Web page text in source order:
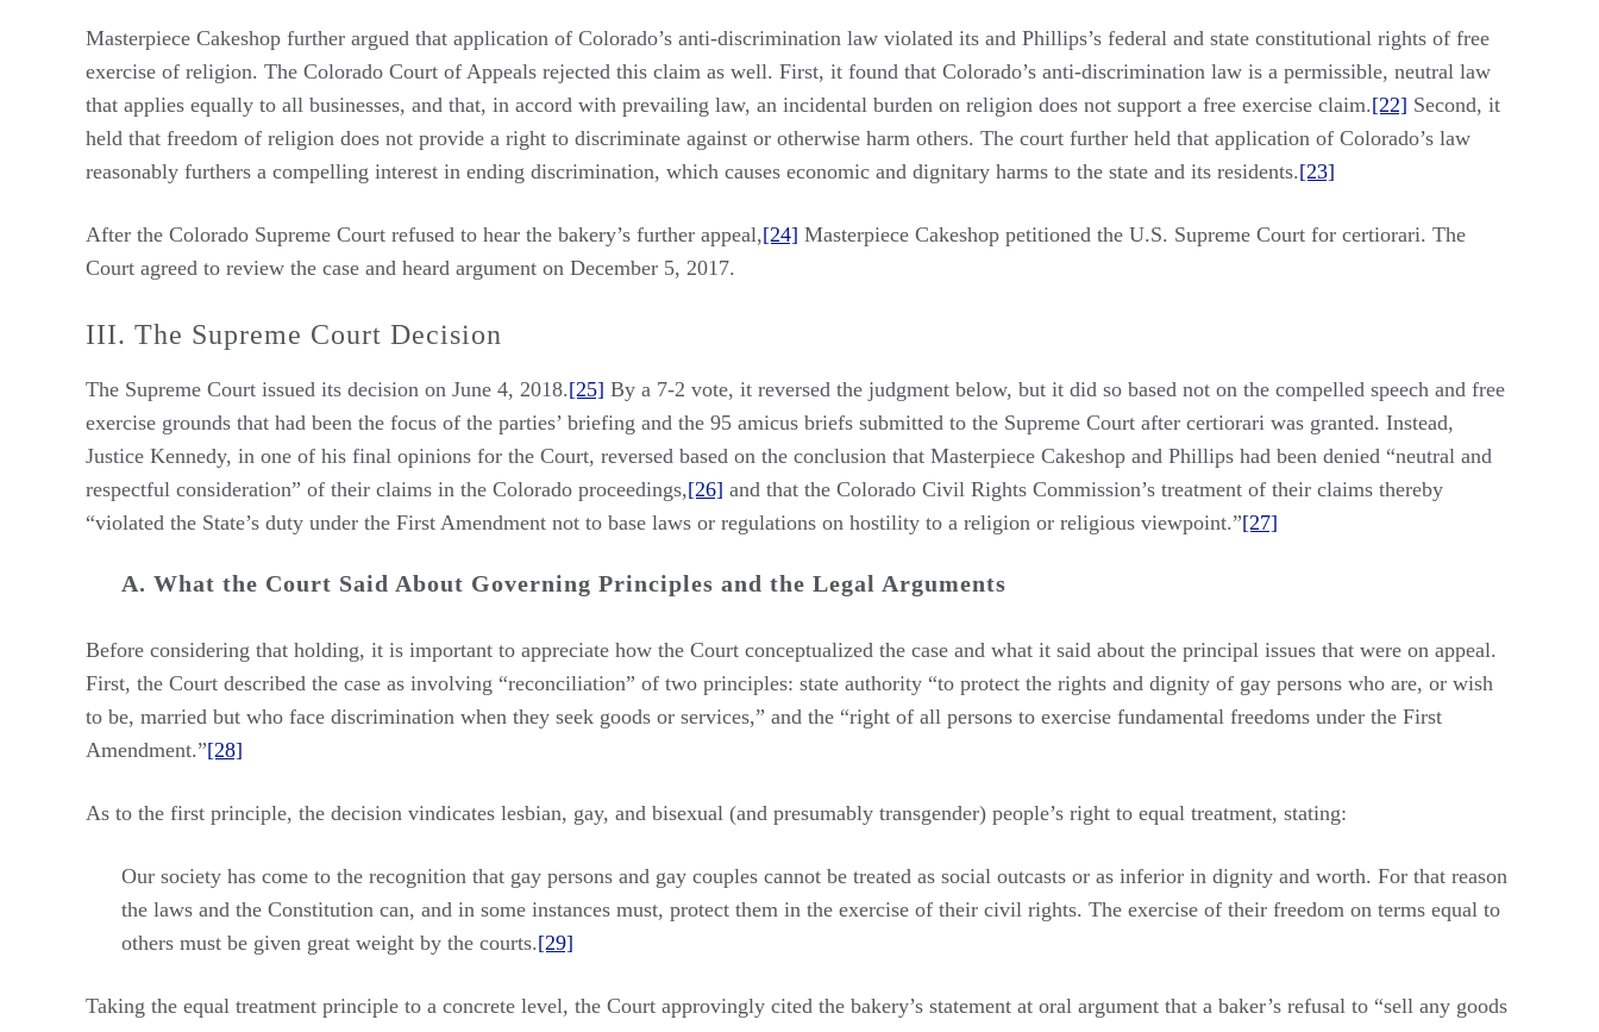
Masterpiece Cakeshop further argued that application of Colorado’s anti-discrimination law violated its and Phillips’s federal and state constitutional rights of free
exercise of religion. The Colorado Court of Appeals rejected this claim as well. First, it found that Colorado’s anti-discrimination law is a permissible, neutral law
that applies equally to all businesses, and that, in accord with prevailing law, an incidental burden on religion does not support a free exercise claim.[22] Second, it
held that freedom of religion does not provide a right to discriminate against or otherwise harm others. The court further held that application of Colorado’s law
reasonably furthers a compelling interest in ending discrimination, which causes economic and dignitary harms to the state and its residents.[23]
After the Colorado Supreme Court refused to hear the bakery’s further appeal,[24] Masterpiece Cakeshop petitioned the U.S. Supreme Court for certiorari. The
Court agreed to review the case and heard argument on December 5, 2017.
III. The Supreme Court Decision
The Supreme Court issued its decision on June 4, 2018.[25] By a 7-2 vote, it reversed the judgment below, but it did so based not on the compelled speech and free
exercise grounds that had been the focus of the parties’ briefing and the 95 amicus briefs submitted to the Supreme Court after certiorari was granted. Instead,
Justice Kennedy, in one of his final opinions for the Court, reversed based on the conclusion that Masterpiece Cakeshop and Phillips had been denied “neutral and
respectful consideration” of their claims in the Colorado proceedings,[26] and that the Colorado Civil Rights Commission’s treatment of their claims thereby
“violated the State’s duty under the First Amendment not to base laws or regulations on hostility to a religion or religious viewpoint.”[27]
A. What the Court Said About Governing Principles and the Legal Arguments
Before considering that holding, it is important to appreciate how the Court conceptualized the case and what it said about the principal issues that were on appeal.
First, the Court described the case as involving “reconciliation” of two principles: state authority “to protect the rights and dignity of gay persons who are, or wish
to be, married but who face discrimination when they seek goods or services,” and the “right of all persons to exercise fundamental freedoms under the First
Amendment.”[28]
As to the first principle, the decision vindicates lesbian, gay, and bisexual (and presumably transgender) people’s right to equal treatment, stating:
Our society has come to the recognition that gay persons and gay couples cannot be treated as social outcasts or as inferior in dignity and worth. For that reason
the laws and the Constitution can, and in some instances must, protect them in the exercise of their civil rights. The exercise of their freedom on terms equal to
others must be given great weight by the courts.[29]
Taking the equal treatment principle to a concrete level, the Court approvingly cited the bakery’s statement at oral argument that a baker’s refusal to “sell any goods